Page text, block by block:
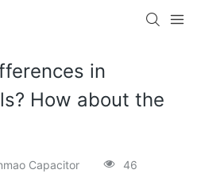
in
How about the
Capacitor 46